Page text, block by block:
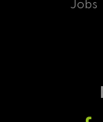
Jobs